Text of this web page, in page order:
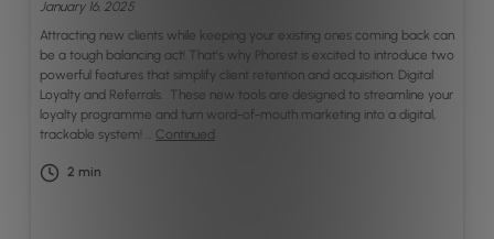
January 16, 2025
Attracting new clients while keeping your existing ones coming back can
be a tough balancing act! That’s why Phorest is excited to introduce two
powerful features that simplify client retention and acquisition: Digital
Loyalty and Referrals. These new tools are designed to streamline your
loyalty programme and turn word-of-mouth marketing into a digital,
trackable system! … Continued
2 min